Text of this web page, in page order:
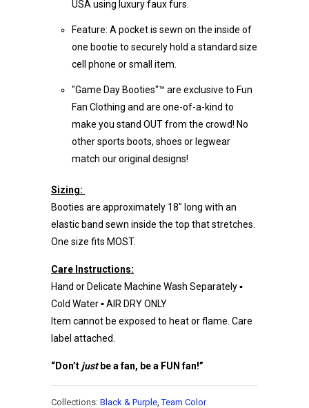
USA using luxury faux furs.
Feature: A pocket is sewn on the inside of
one bootie to securely hold a standard size
cell phone or small item.
"Game Day Booties"™ are exclusive to Fun
Fan Clothing and are one-of-a-kind to
make you stand OUT from the crowd! No
other sports boots, shoes or legwear
match our original designs!
Sizing:
Booties are approximately 18" long with an
elastic band sewn inside the top that stretches.
One size fits MOST.
Care Instructions:
Hand or Delicate Machine Wash Separately ▪
Cold Water ▪ AIR DRY ONLY
Item cannot be exposed to heat or flame. Care
label attached.
“Don’t just be a fan, be a FUN fan!”
Collections: Black & Purple ,Team Color